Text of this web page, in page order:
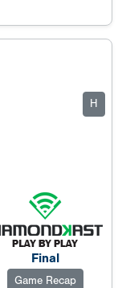
H
Final
Game Recap